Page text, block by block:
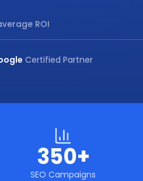
ROI
Certified Partner
350+
SEO Campaigns